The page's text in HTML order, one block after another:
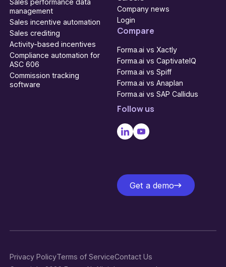
management
Sales incentive automation
Sales crediting
Activity-based incentives
Compliance automation for
ASC 606
Commission tracking
software
Company news
Login
Compare
Forma.ai vs Xactly
Forma.ai vs CaptivateIQ
Forma.ai vs Spiff
Forma.ai vs Anaplan
Forma.ai vs SAP Callidus
Follow us
Get a demo
Get a demo
Privacy PolicyTerms of ServiceContact Us